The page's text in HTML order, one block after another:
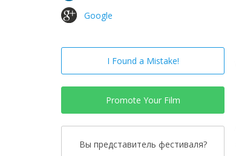
Google
I Found a Mistake!
Promote Your Film
Вы представитель фестиваля?